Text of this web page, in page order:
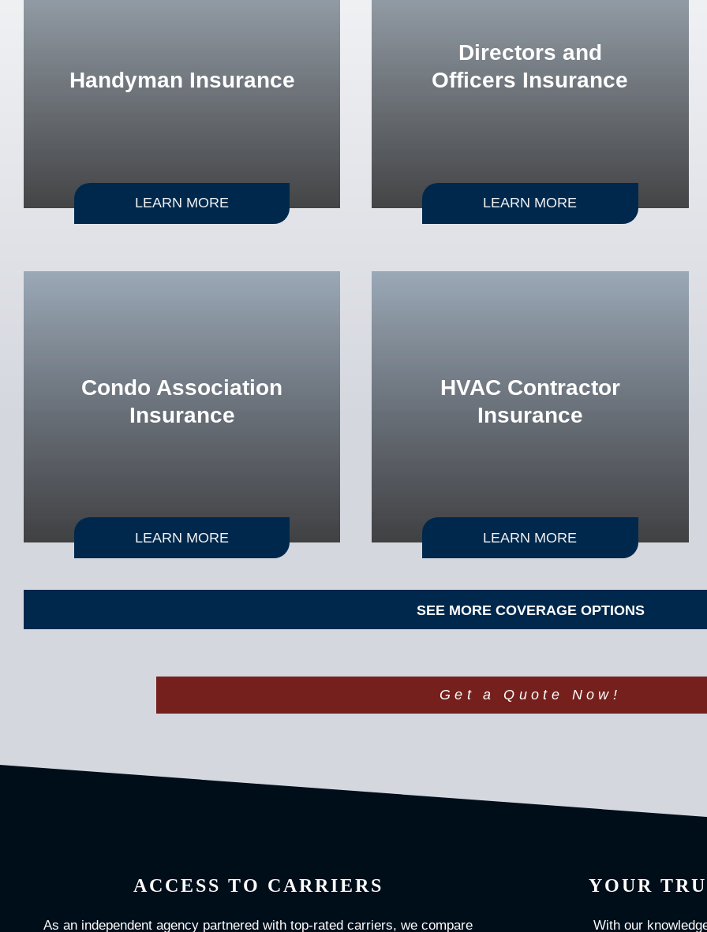
Handyman Insurance
LEARN MORE
Directors and
Officers Insurance
LEARN MORE
Condo Association
Insurance
LEARN MORE
HVAC Contractor
Insurance
LEARN MORE
SEE MORE COVERAGE OPTIONS
Get a Quote Now!
ACCESS TO CARRIERS
As an independent agency partnered with top-rated carriers, we compare
YOUR
With our